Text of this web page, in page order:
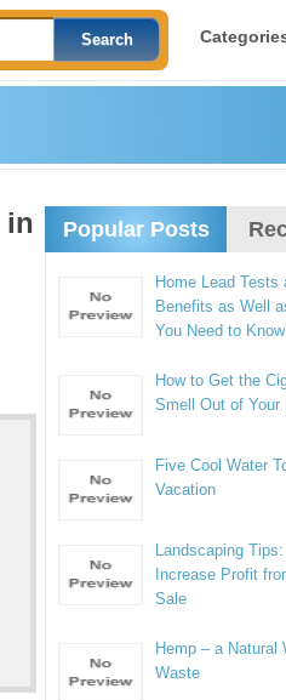
in
Popular Posts
Home Lead
Benefits as Well
You Need to Know
How to Get the
Smell Out of Your
Five Cool Water
Vacation
Landscaping
Increase Profit
Sale
Hemp – a Natural
Waste